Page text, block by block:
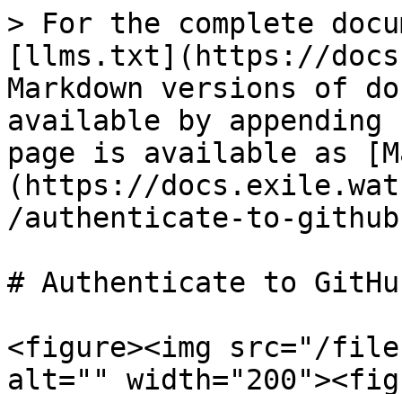
> For the complete
[llms.txt](https://
Markdown versions of
available by
page is available as
(https://
/authenticate-to-
# Authenticate to
<figure><img src="/
alt=""